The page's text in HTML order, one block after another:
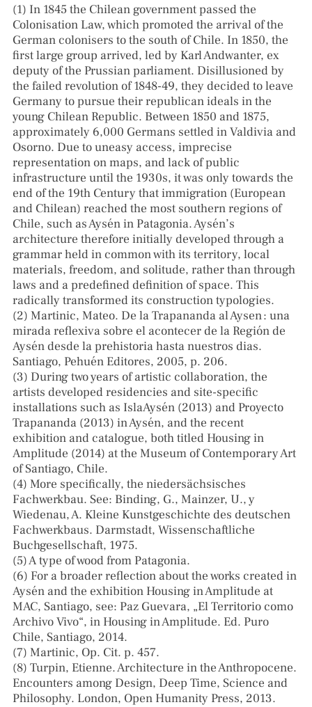
(1) In 1845 the Chilean government passed the
Colonisation Law, which promoted the arrival of the
German colonisers to the south of Chile. In 1850, the
first large group arrived, led by Karl Andwanter, ex
deputy of the Prussian parliament. Disillusioned by
the failed revolution of 1848-49, they decided to leave
Germany to pursue their republican ideals in the
young Chilean Republic. Between 1850 and 1875,
approximately 6,000 Germans settled in Valdivia and
Osorno. Due to uneasy access, imprecise
representation on maps, and lack of public
infrastructure until the 1930s, it was only towards the
end of the 19th Century that immigration (European
and Chilean) reached the most southern regions of
Chile, such as Aysén in Patagonia. Aysén’s
architecture therefore initially developed through a
grammar held in common with its territory, local
materials, freedom, and solitude, rather than through
laws and a predefined definition of space. This
radically transformed its construction typologies.
(2) Martinic, Mateo. De la Trapananda al Aysen : una
mirada reflexiva sobre el acontecer de la Región de
Aysén desde la prehistoria hasta nuestros dias.
Santiago, Pehuén Editores, 2005, p. 206.
(3) During two years of artistic collaboration, the
artists developed residencies and site-specific
installations such as IslaAysén (2013) and Proyecto
Trapananda (2013) in Aysén, and the recent
exhibition and catalogue, both titled Housing in
Amplitude (2014) at the Museum of Contemporary Art
of Santiago, Chile.
(4) More specifically, the niedersächsisches
Fachwerkbau. See: Binding, G., Mainzer, U., y
Wiedenau, A. Kleine Kunstgeschichte des deutschen
Fachwerkbaus. Darmstadt, Wissenschaftliche
Buchgesellschaft, 1975.
(5) A type of wood from Patagonia.
(6) For a broader reflection about the works created in
Aysén and the exhibition Housing in Amplitude at
MAC, Santiago, see: Paz Guevara, „El Territorio como
Archivo Vivo“, in Housing in Amplitude. Ed. Puro
Chile, Santiago, 2014.
(7) Martinic, Op. Cit. p. 457.
(8) Turpin, Etienne. Architecture in the Anthropocene.
Encounters among Design, Deep Time, Science and
Philosophy. London, Open Humanity Press, 2013.